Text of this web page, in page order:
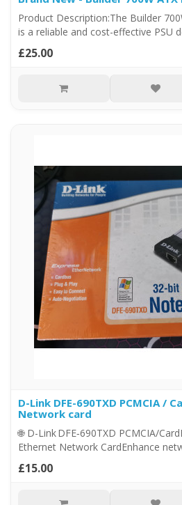
Product Description:The Builder
is a reliable and cost-effective PSU
£25.00
D-Link DFE-690TXD PCMCIA /
Network card
🌐 D-Link DFE‑690TXD PCMCIA/
Ethernet Network CardEnhance
£15.00